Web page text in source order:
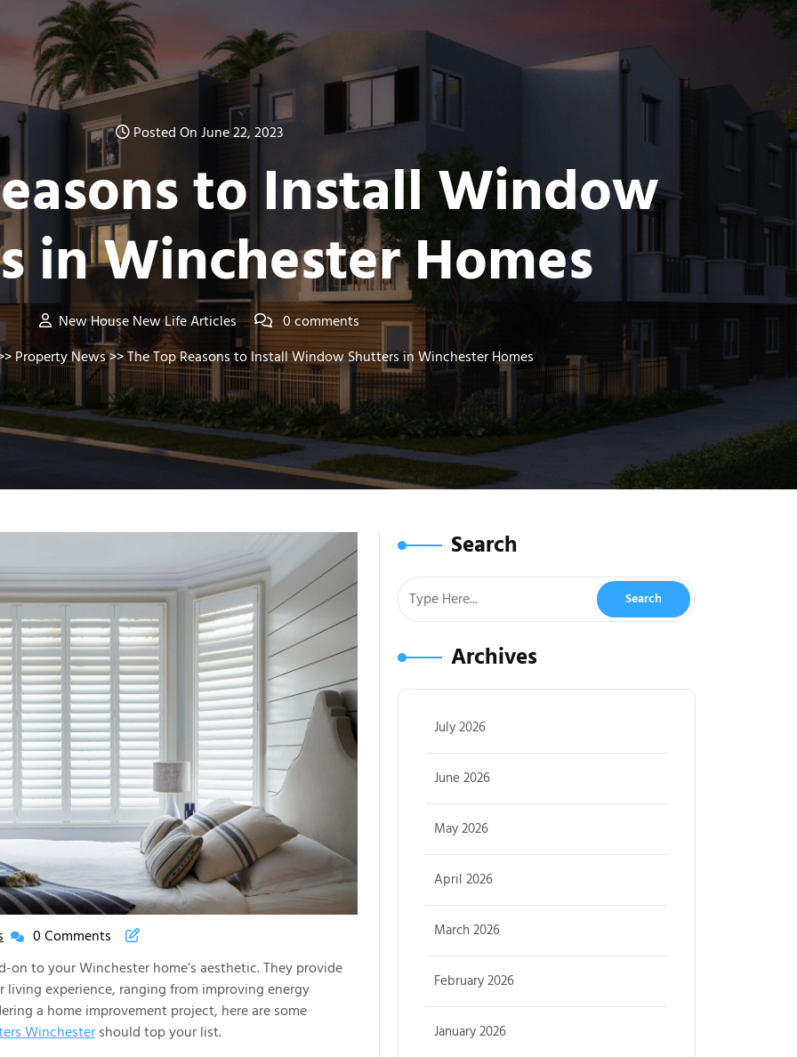
Posted On June 22, 2023
to Install Window
in Winchester Homes
New House New Life Articles
0 comments
Property News>> The Top Reasons to Install Window Shutters in Winchester Homes
New
House
New
Life
Articles
0 Comments
to your Winchester home’s aesthetic. They provide
experience, ranging from improving energy
a home improvement project, here are some
Winchester should top your list.
Search
Archives
July 2026
June 2026
May 2026
April 2026
March 2026
February 2026
January 2026